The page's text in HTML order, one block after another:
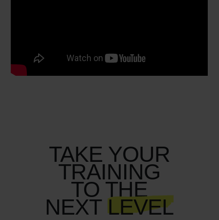
TAKE YOUR
TRAINING
TO THE
NEXTLEVEL